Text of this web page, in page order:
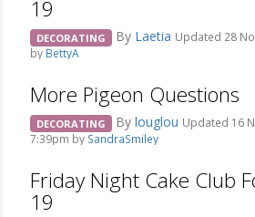
19
DECORATING By Laetia Updated 28
by BettyA
More Pigeon Questions
DECORATING By louglou Updated 16
7:39pm by SandraSmiley
Friday Night Cake Club
19